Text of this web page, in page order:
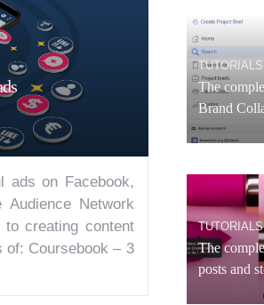
ads on Facebook,
Audience Network
creating content
Coursebook – 3
TUTORIALS
The
Brand
TUTORIALS
The
posts and